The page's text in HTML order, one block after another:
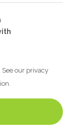
our privacy